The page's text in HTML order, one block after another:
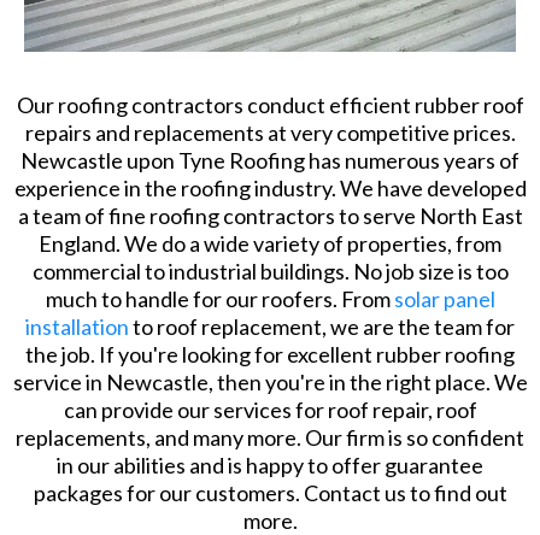
Our roofing contractors conduct efficient rubber roof
repairs and replacements at very competitive prices.
Newcastle upon Tyne Roofing has numerous years of
experience in the roofing industry. We have developed
a team of fine roofing contractors to serve North East
England. We do a wide variety of properties, from
commercial to industrial buildings. No job size is too
much to handle for our roofers. Fromsolar panel
installationto roof replacement, we are the team for
the job. If you're looking for excellent rubber roofing
service in Newcastle, then you're in the right place. We
can provide our services for roof repair, roof
replacements, and many more. Our firm is so confident
in our abilities and is happy to offer guarantee
packages for our customers. Contact us to find out
more.